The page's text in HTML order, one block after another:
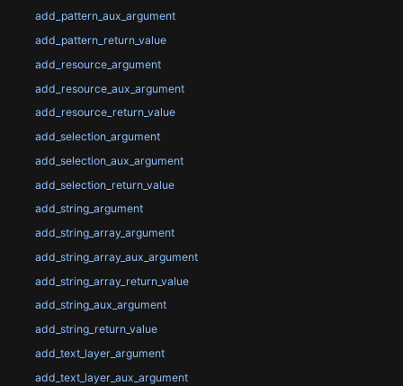
add_pattern_aux_argument
add_pattern_return_value
add_resource_argument
add_resource_aux_argument
add_resource_return_value
add_selection_argument
add_selection_aux_argument
add_selection_return_value
add_string_argument
add_string_array_argument
add_string_array_aux_argument
add_string_array_return_value
add_string_aux_argument
add_string_return_value
add_text_layer_argument
add_text_layer_aux_argument